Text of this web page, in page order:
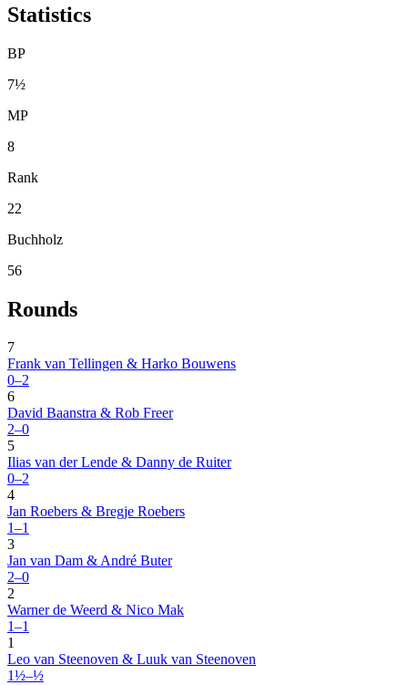
Statistics
BP
7½
MP
8
Rank
22
Buchholz
56
Rounds
7
Frank van Tellingen & Harko Bouwens
0–2
6
David Baanstra & Rob Freer
2–0
5
Ilias van der Lende & Danny de Ruiter
0–2
4
Jan Roebers & Bregje Roebers
1–1
3
Jan van Dam & André Buter
2–0
2
Warner de Weerd & Nico Mak
1–1
1
Leo van Steenoven & Luuk van Steenoven
1½–½